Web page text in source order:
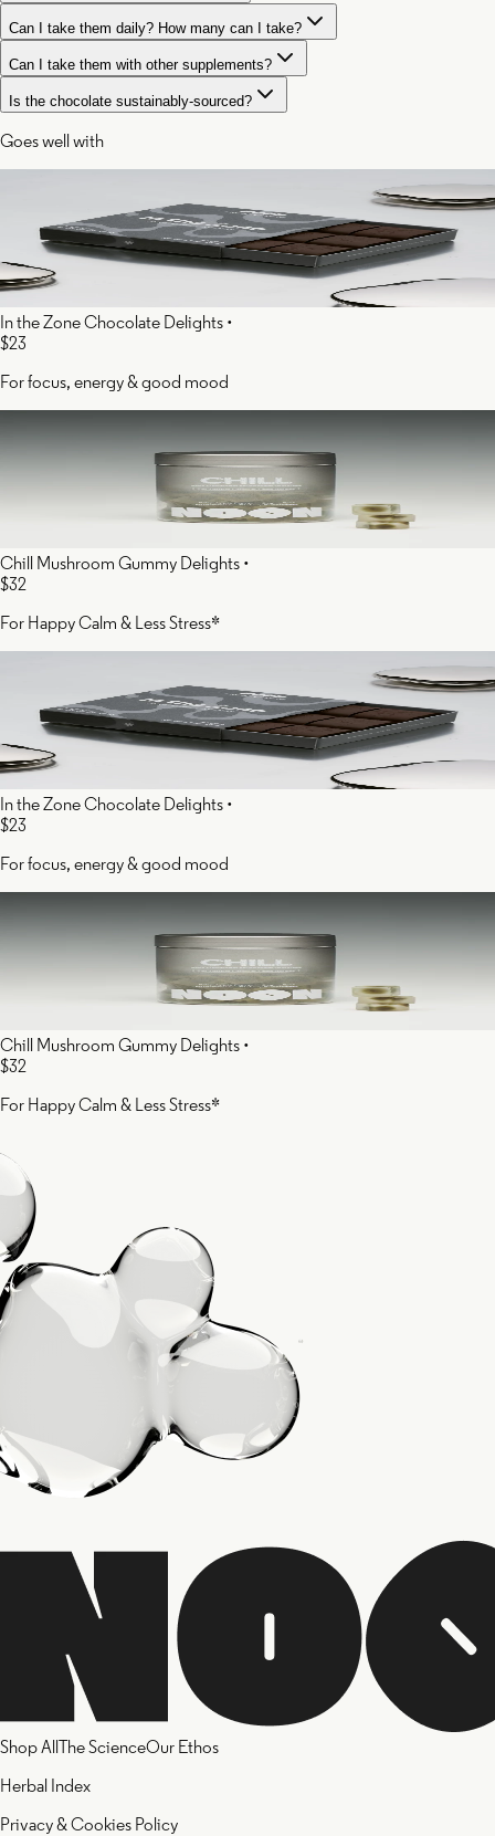
Can I take them daily? How many can I take?
Can I take them with other supplements?
Is the chocolate sustainably-sourced?
Goes well with
In the Zone Chocolate Delights •
$23
For focus, energy & good mood
Chill Mushroom Gummy Delights •
$32
For Happy Calm & Less Stress*
In the Zone Chocolate Delights •
$23
For focus, energy & good mood
Chill Mushroom Gummy Delights •
$32
For Happy Calm & Less Stress*
Shop AllThe ScienceOur Ethos
Herbal Index
Privacy & Cookies Policy